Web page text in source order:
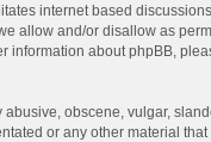
internet based
allow and/or disallow as
information about phpBB,
obscene, vulgar,
or any other material